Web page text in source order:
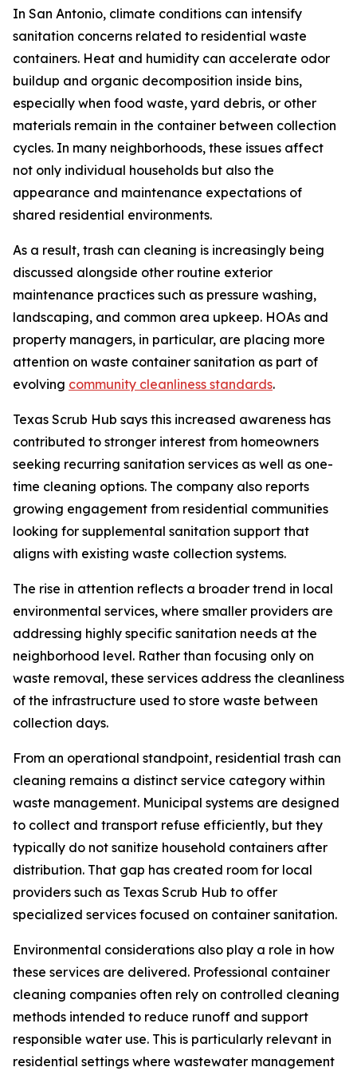
In San Antonio, climate conditions can intensify
sanitation concerns related to residential waste
containers. Heat and humidity can accelerate odor
buildup and organic decomposition inside bins,
especially when food waste, yard debris, or other
materials remain in the container between collection
cycles. In many neighborhoods, these issues affect
not only individual households but also the
appearance and maintenance expectations of
shared residential environments.
As a result, trash can cleaning is increasingly being
discussed alongside other routine exterior
maintenance practices such as pressure washing,
landscaping, and common area upkeep. HOAs and
property managers, in particular, are placing more
attention on waste container sanitation as part of
evolving community cleanliness standards.
Texas Scrub Hub says this increased awareness has
contributed to stronger interest from homeowners
seeking recurring sanitation services as well as one-
time cleaning options. The company also reports
growing engagement from residential communities
looking for supplemental sanitation support that
aligns with existing waste collection systems.
The rise in attention reflects a broader trend in local
environmental services, where smaller providers are
addressing highly specific sanitation needs at the
neighborhood level. Rather than focusing only on
waste removal, these services address the cleanliness
of the infrastructure used to store waste between
collection days.
From an operational standpoint, residential trash can
cleaning remains a distinct service category within
waste management. Municipal systems are designed
to collect and transport refuse efficiently, but they
typically do not sanitize household containers after
distribution. That gap has created room for local
providers such as Texas Scrub Hub to offer
specialized services focused on container sanitation.
Environmental considerations also play a role in how
these services are delivered. Professional container
cleaning companies often rely on controlled cleaning
methods intended to reduce runoff and support
responsible water use. This is particularly relevant in
residential settings where wastewater management